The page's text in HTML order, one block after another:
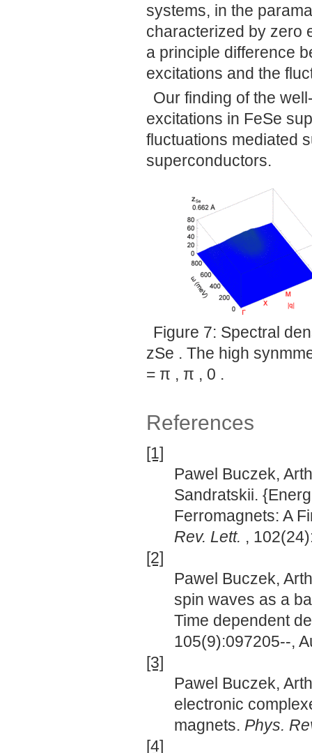
systems, in the
characterized by zero
a principle difference
excitations and the
Our finding of the
excitations in FeSe
fluctuations mediated
superconductors.
Figure 7: Spectral
zSe . The high
= π , π , 0 .
References
[1]
Pawel Buczek,
Sandratskii.
Ferromagnets: A
Rev. Lett. ,
[2]
Pawel Buczek,
spin waves as a
Time dependent
105(9):097205--,
[3]
Pawel Buczek,
electronic
magnets. Phys.
[4]